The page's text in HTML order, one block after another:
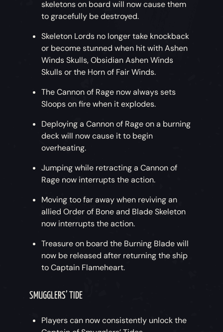
skeletons on board will now cause them
to gracefully be destroyed.
Skeleton Lords no longer take knockback
or become stunned when hit with Ashen
Winds Skulls, Obsidian Ashen Winds
Skulls or the Horn of Fair Winds.
The Cannon of Rage now always sets
Sloops on fire when it explodes.
Deploying a Cannon of Rage on a burning
deck will now cause it to begin
overheating.
Jumping while retracting a Cannon of
Rage now interrupts the action.
Moving too far away when reviving an
allied Order of Bone and Blade Skeleton
now interrupts the action.
Treasure on board the Burning Blade will
now be released after returning the ship
to Captain Flameheart.
SMUGGLERS’ TIDE
Players can now consistently unlock the